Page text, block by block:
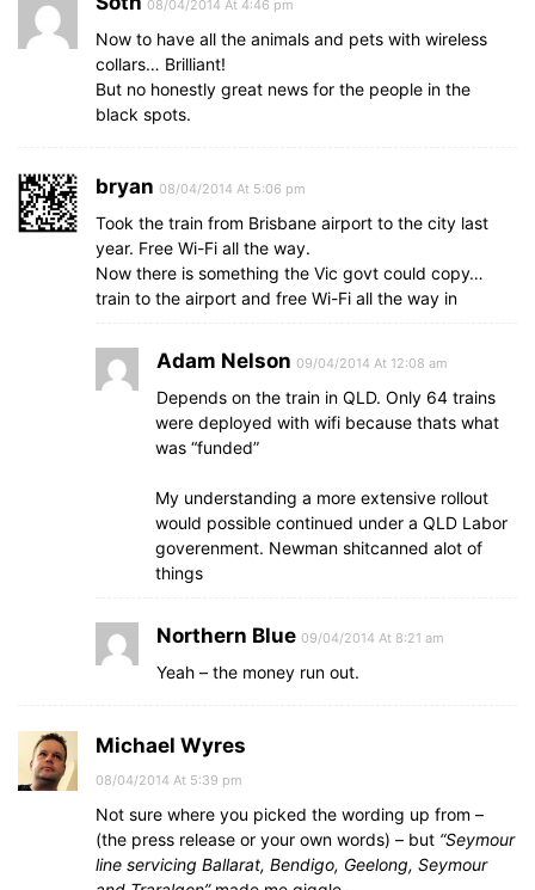
08/04/2014 At 4:46 pm
Now to have all the animals and pets with wireless
collars… Brilliant!
But no honestly great news for the people in the
black spots.
bryan 08/04/2014 At 5:06 pm
Took the train from Brisbane airport to the city last
year. Free Wi-Fi all the way.
Now there is something the Vic govt could copy…
train to the airport and free Wi-Fi all the way in
Adam Nelson 09/04/2014 At 12:08 am
Depends on the train in QLD. Only 64 trains
were deployed with wifi because thats what
was “funded”
My understanding a more extensive rollout
would possible continued under a QLD Labor
goverenment. Newman shitcanned alot of
things
Northern Blue 09/04/2014 At 8:21 am
Yeah – the money run out.
Michael Wyres
08/04/2014 At 5:39 pm
Not sure where you picked the wording up from –
(the press release or your own words) – but “Seymour
line servicing Ballarat, Bendigo, Geelong, Seymour